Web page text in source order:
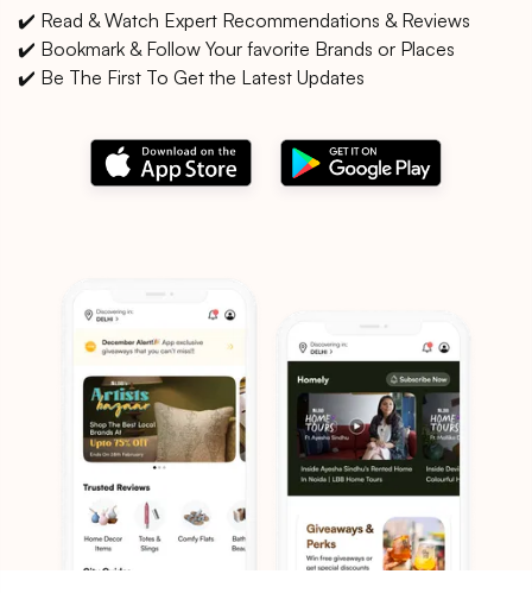
✔️ Read & Watch Expert Recommendations & Reviews
✔️ Bookmark & Follow Your favorite Brands or Places
✔️ Be The First To Get the Latest Updates